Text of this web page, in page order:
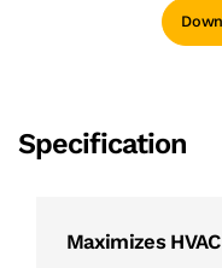
Specification
Maximizes